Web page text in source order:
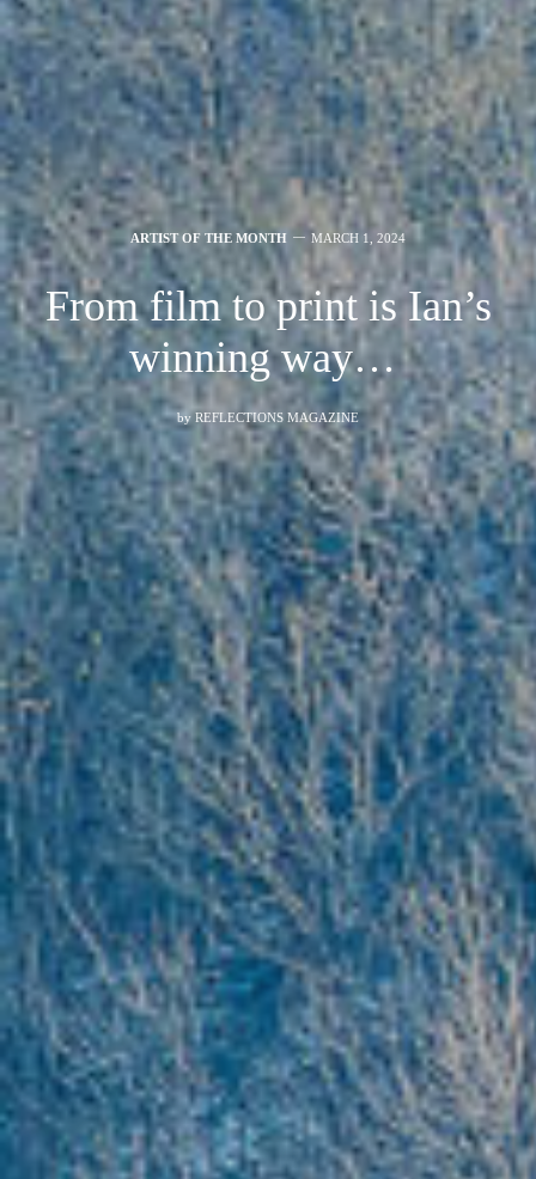
ARTIST OF THE MONTH MARCH 1, 2024
From film to print is Ian’s
winning way…
by REFLECTIONS MAGAZINE